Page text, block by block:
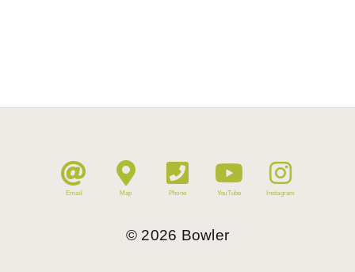
Email Map Phone YouTube Instagram
© 2026 Bowler